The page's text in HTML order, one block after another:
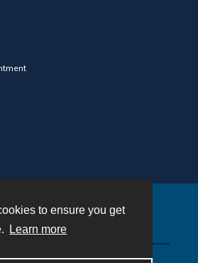
to ensure you get
Learn more